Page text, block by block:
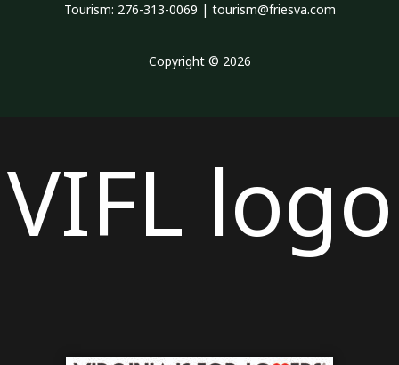
Tourism: 276-313-0069 | tourism@friesva.com
Copyright © 2026
VIFL logo